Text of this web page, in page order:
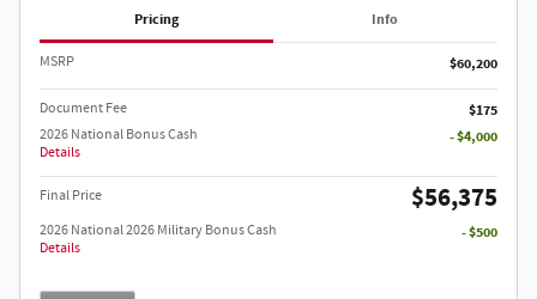
Pricing Info
MSRP $60,200
Document Fee $175
2026 National Bonus Cash
Details
- $4,000
Final Price $56,375
2026 National 2026 Military Bonus Cash
Details
- $500